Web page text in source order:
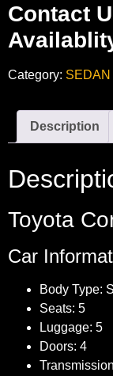
Contact
Category: SEDAN
Description
Toyota
Car
Body Type:
Seats: 5
Luggage: 5
Doors: 4